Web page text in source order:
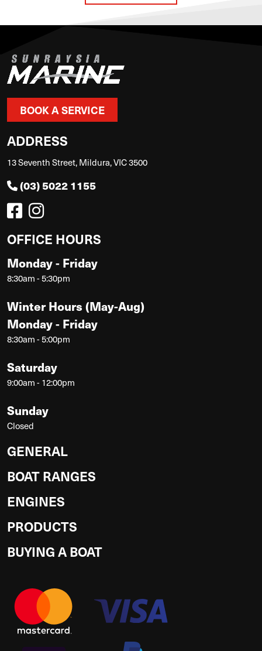
BOOK A SERVICE
ADDRESS
13 Seventh Street, Mildura, VIC 3500
(03) 5022 1155
OFFICE HOURS
Monday - Friday
8:30am - 5:30pm
Winter Hours (May-Aug)
Monday - Friday
8:30am - 5:00pm
Saturday
9:00am - 12:00pm
Sunday
Closed
GENERAL
BOAT RANGES
ENGINES
PRODUCTS
BUYING A BOAT